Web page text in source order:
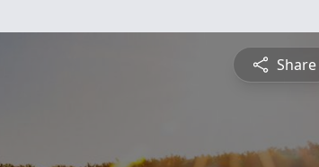
Share